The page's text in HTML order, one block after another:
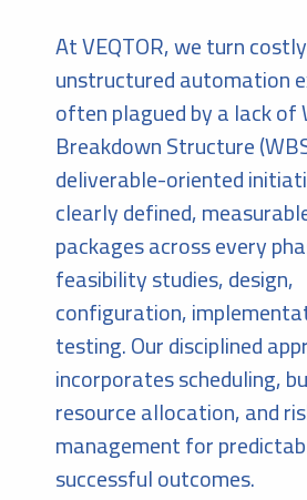
At VEQTOR, we turn costly
unstructured automation
often plagued by a lack of
Breakdown Structure
deliverable-oriented
clearly defined,
packages across every
feasibility studies, design,
configuration,
testing. Our disciplined
incorporates scheduling,
resource allocation, and
management for
successful outcomes.